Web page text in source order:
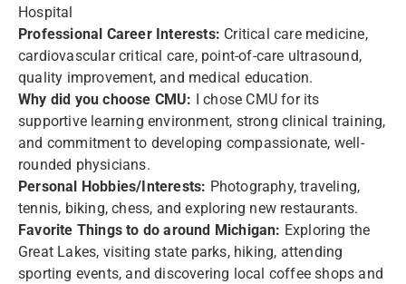
Hospital
Professional Career Interests: Critical care medicine,
cardiovascular critical care, point-of-care ultrasound,
quality improvement, and medical education.
Why did you choose CMU: I chose CMU for its
supportive learning environment, strong clinical training,
and commitment to developing compassionate, well-
rounded physicians.
Personal Hobbies/Interests: Photography, traveling,
tennis, biking, chess, and exploring new restaurants.
Favorite Things to do around Michigan: Exploring the
Great Lakes, visiting state parks, hiking, attending
sporting events, and discovering local coffee shops and